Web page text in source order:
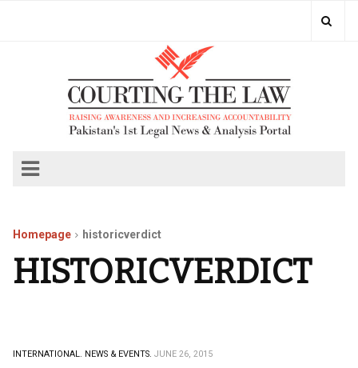
Homepage historicverdict
HISTORICVERDICT
INTERNATIONAL. NEWS & EVENTS. JUNE 26, 2015